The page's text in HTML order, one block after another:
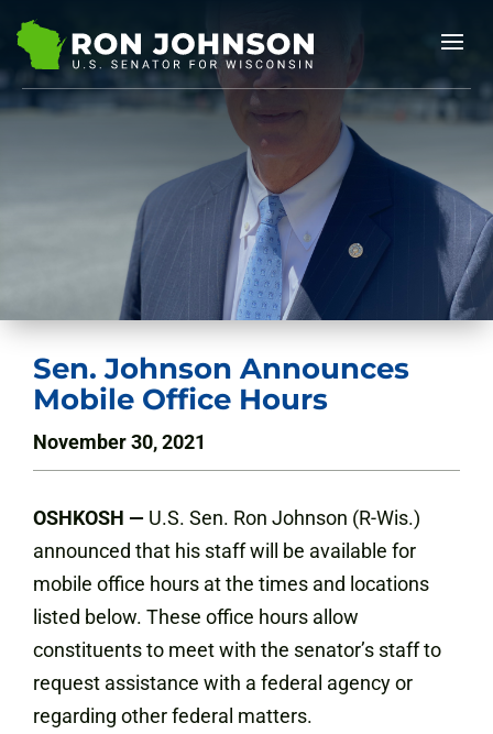
Sen. Johnson Announces
Mobile Office Hours
November 30, 2021
OSHKOSH — U.S. Sen. Ron Johnson (R-Wis.)
announced that his staff will be available for
mobile office hours at the times and locations
listed below. These office hours allow
constituents to meet with the senator’s staff to
request assistance with a federal agency or
regarding other federal matters.